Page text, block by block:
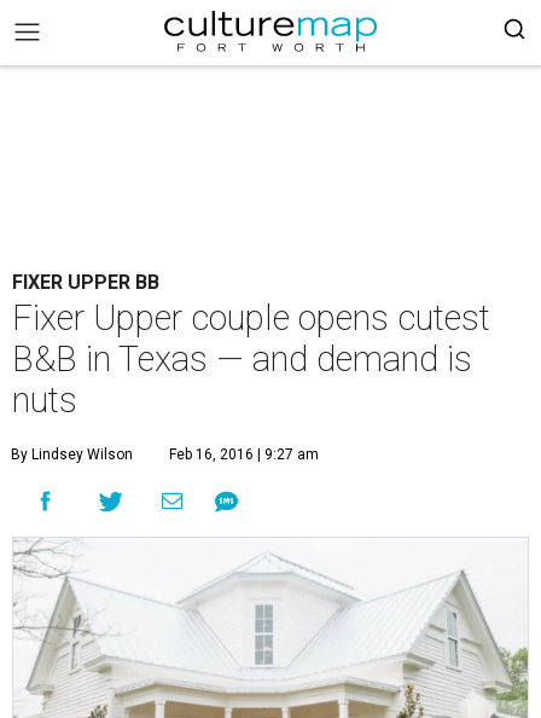
FIXER UPPER BB
Fixer Upper couple opens cutest
B&B in Texas — and demand is
nuts
By Lindsey Wilson Feb 16, 2016 | 9:27 am